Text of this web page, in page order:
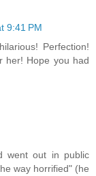
9:41 PM
Perfection!
her! Hope you had
went out in public
way horrified" (he